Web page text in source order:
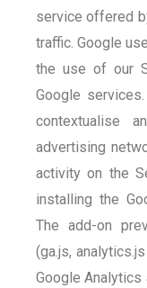
service offered
traffic. Google
the use of our
Google
contextualise
advertising
activity on the
installing the
The add-on
(ga.js,
Google